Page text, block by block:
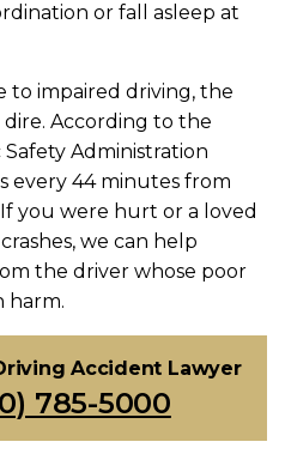
or fall asleep at
to impaired driving, the
According to the
Administration
every 44 minutes from
If you were hurt or a loved
we can help
the driver whose poor
harm.
Accident Lawyer
785-5000